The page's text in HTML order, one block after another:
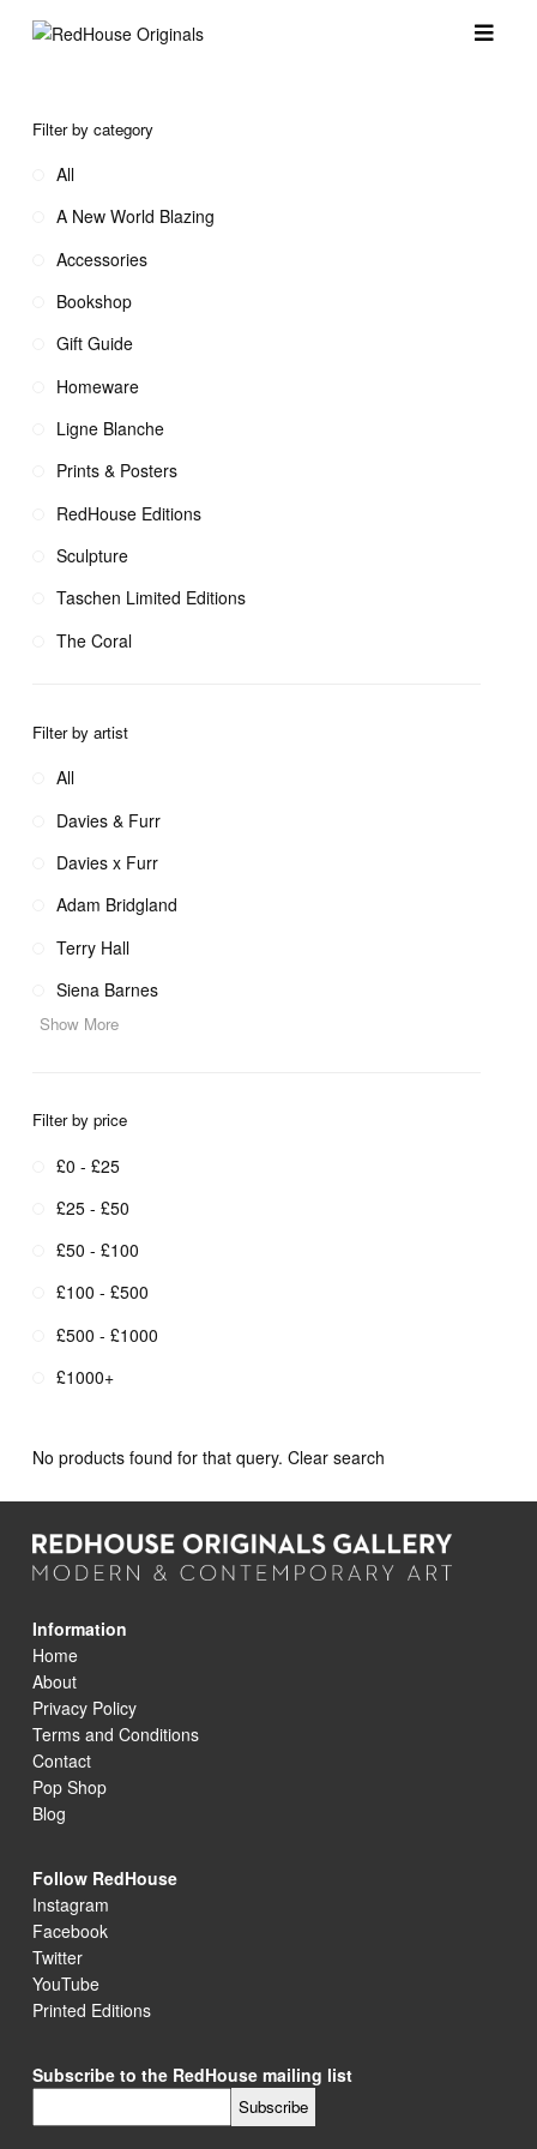
Filter by category
All
A New World Blazing
Accessories
Bookshop
Gift Guide
Homeware
Ligne Blanche
Prints & Posters
RedHouse Editions
Sculpture
Taschen Limited Editions
The Coral
Filter by artist
All
Davies & Furr
Davies x Furr
Adam Bridgland
Terry Hall
Siena Barnes
Show More
Filter by price
£0 - £25
£25 - £50
£50 - £100
£100 - £500
£500 - £1000
£1000+
No products found for that query. Clear search
Information
Home
About
Privacy Policy
Terms and Conditions
Contact
Pop Shop
Blog
Follow RedHouse
Instagram
Facebook
Twitter
YouTube
Printed Editions
Subscribe to the RedHouse mailing list